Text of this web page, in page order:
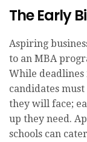
The Early
Aspiring
to an MBA
While deadlines
candidates
they will face;
up they need.
schools can